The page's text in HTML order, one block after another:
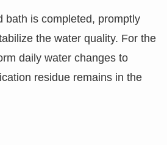
bath is completed, promptly
the water quality. For the
daily water changes to
residue remains in the